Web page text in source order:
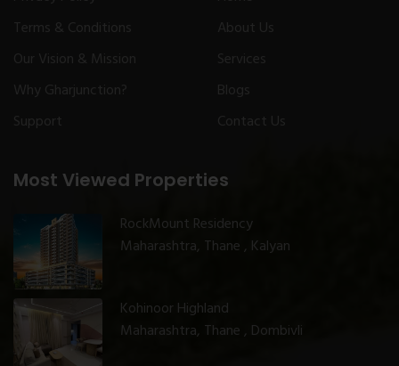
Terms & Conditions
Our Vision & Mission
Why Gharjunction?
Support
Most Viewed Properties
RockMount Residency
Maharashtra, Thane , Kalyan
Kohinoor Highland
Maharashtra, Thane , Dombivli
About Us
Services
Blogs
Contact Us